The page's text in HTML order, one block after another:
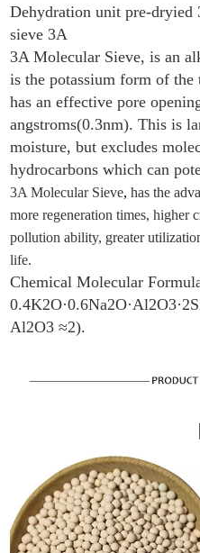
Dehydration unit pre-dryied
sieve 3A
3A Molecular Sieve, is an
is the potassium form of
has an effective pore
angstroms(0.3nm). This is
moisture, but excludes
hydrocarbons which can
3A Molecular Sieve, has the
more regeneration times, higher
pollution ability, greater
life.
Chemical Molecular
Al2O3 ≈2).